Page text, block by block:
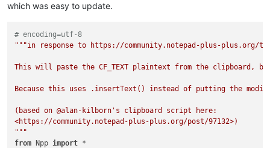
which was easy to update.
# encoding=utf-8
"""in response to https://community.notepad-plus-plus.org/
This will paste the CF_TEXT plaintext from the clipboard,
Because this uses .insertText() instead of putting the
(based on @alan-kilborn's clipboard script here:
<https://community.notepad-plus-plus.org/post/97132>)
"""
from Npp import *